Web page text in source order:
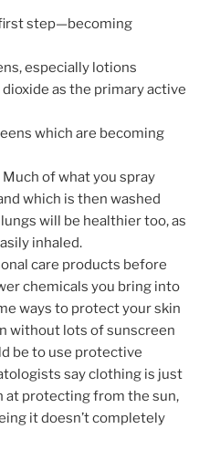
first step—becoming
especially lotions
as the primary active
which are becoming
of what you spray
which is then washed
will be healthier too, as
inhaled.
care products before
chemicals you bring into
ways to protect your skin
without lots of sunscreen
be to use protective
say clothing is just
at protecting from the sun,
it doesn’t completely